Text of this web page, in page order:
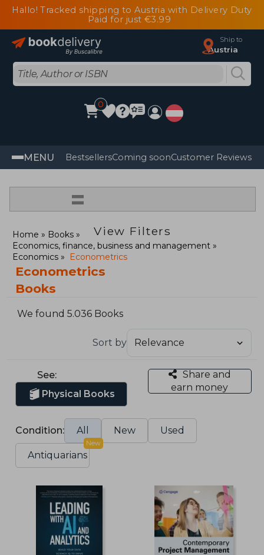
Hallo! Tracked shipping to Austria with Delivery Duty
Paid for just €3.99
Ship to
Austria
0
MENU BestsellersComing soonCustomer Reviews
=
View Filters
Home
Books
Economics, finance, business and management
Economics
Econometrics
Econometrics
Books
We found 5.036 Books
Sort by
See:
Physical Books
Share and
earn money
Condition: All New Used
Antiquarians
New